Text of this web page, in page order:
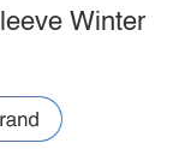
Winter